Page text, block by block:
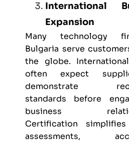
International
Expansion
Many technology
Bulgaria serve
the globe.
often expect
demonstrate
standards before
business
Certification
assessments,